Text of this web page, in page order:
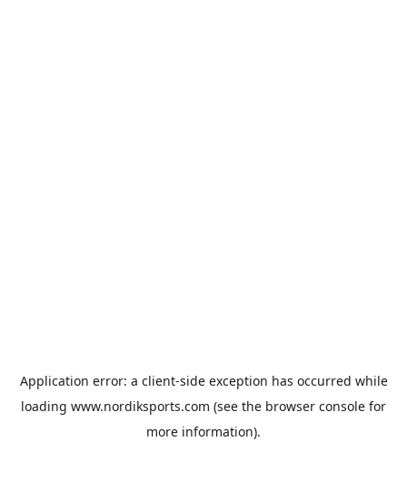
Application error: a client-side exception has occurred while
loading www.nordiksports.com (see the browser console for
more information).